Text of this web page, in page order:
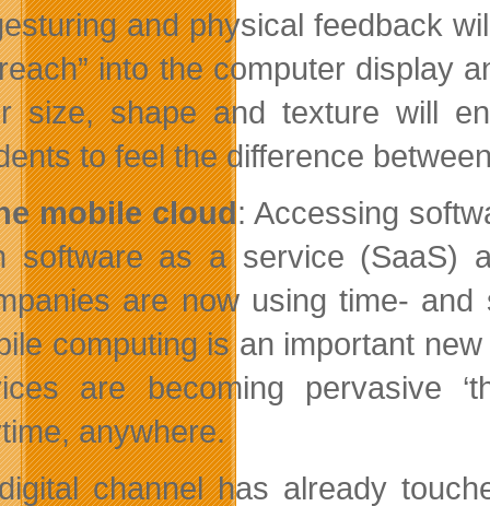
and physical feedback
into the computer display
size, shape and texture will
to feel the difference
mobile cloud: Accessing
software as a service (SaaS)
are now using time-
computing is an important
are becoming pervasive
anywhere.
channel has already